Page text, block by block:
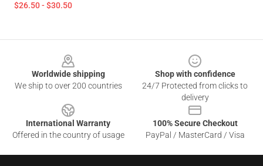
$26.50 - $30.50
Worldwide shipping
We ship to over 200 countries
Shop with confidence
24/7 Protected from clicks to
delivery
International Warranty
Offered in the country of usage
100% Secure Checkout
PayPal / MasterCard / Visa